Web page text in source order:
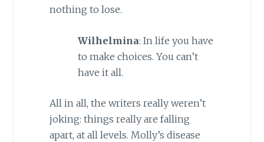
nothing to lose.
Wilhelmina: In life you have
to make choices. You can’t
have it all.
All in all, the writers really weren’t
joking: things really are falling
apart, at all levels. Molly’s disease